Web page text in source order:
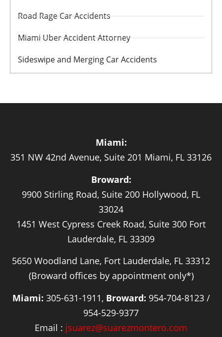
Road Rage Car Accidents
Miami Uber Accident Attorney
Sideswipe and Merging Car Accidents
Miami:
351 NW 42nd Avenue, Suite 201 Miami, FL 33126
Broward:
9900 Stirling Road, Suite 200 Hollywood, FL
33024
1451 West Cypress Creek Road, Suite 300 Fort
Lauderdale, FL 33309
5650 Woodland Lane, Fort Lauderdale, FL 33312
(Broward offices by appointment only*)
Miami: 305-631-1911, Broward: 954-704-8123 /
954-529-9377
Email : jsuarez@suarezmontero.com